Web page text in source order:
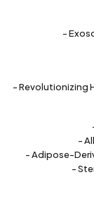
-
- Revolutionizing
-
- Adipose-
-